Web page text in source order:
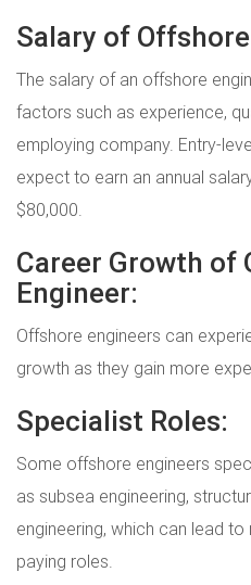
Salary of
The salary of an offshore
factors such as experience,
employing company. Entry-
expect to earn an annual
$80,000.
Career Growth of
Engineer:
Offshore engineers can
growth as they gain more
Specialist Roles:
Some offshore engineers
as subsea engineering,
engineering, which can lead
paying roles.